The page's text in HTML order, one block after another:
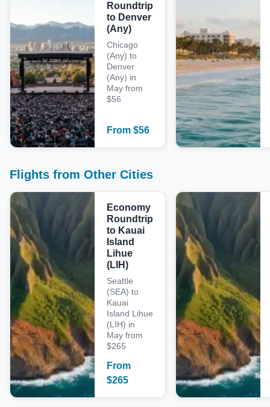
Roundtrip
to Denver
(Any)
Chicago
(Any) to
Denver
(Any) in
May from
$56
From $56
Flights from Other Cities
Economy
Roundtrip
to Kauai
Island
Lihue
(LIH)
Seattle
(SEA) to
Kauai
Island Lihue
(LIH) in
May from
$265
From
$265